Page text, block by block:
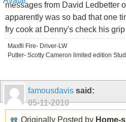
messages from David Ledbetter
apparently was so bad that one
fry cook at Denny's check his
Maxfli Fire- Driver-LW
Putter- Scotty Cameron limited edition
famousdavis said:
05-11-2010
Originally Posted by Home-